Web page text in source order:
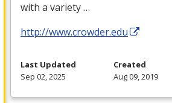
with a variety …
http://www.crowder.edu
Last Updated
Sep 02, 2025
Created
Aug 09, 2019